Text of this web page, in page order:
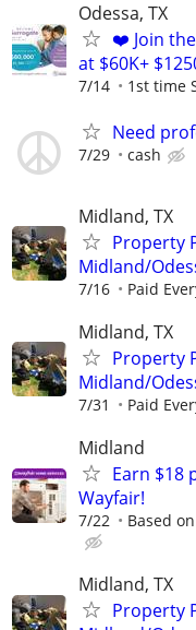
Odessa, TX
❤️ Join
at $60K+
7/14 1st time
Need
7/29 cash
Midland, TX
Property
Midland/
7/16 Paid
Midland, TX
Property
Midland/
7/31 Paid
Midland
Earn $18
Wayfair!
7/22 Based
Midland, TX
Property